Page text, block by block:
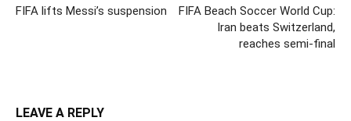
FIFA lifts Messi’s suspension
FIFA Beach Soccer World Cup:
Iran beats Switzerland,
reaches semi-final
LEAVE A REPLY